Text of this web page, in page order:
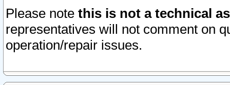
Please note this is not a technical
representatives will not comment on
operation/repair issues.